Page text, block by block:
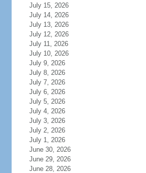
July 15, 2026
July 14, 2026
July 13, 2026
July 12, 2026
July 11, 2026
July 10, 2026
July 9, 2026
July 8, 2026
July 7, 2026
July 6, 2026
July 5, 2026
July 4, 2026
July 3, 2026
July 2, 2026
July 1, 2026
June 30, 2026
June 29, 2026
June 28, 2026